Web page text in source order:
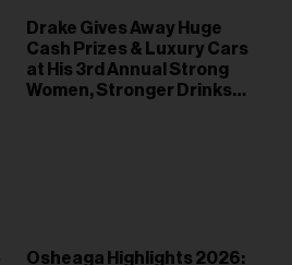
Drake Gives Away Huge
Cash Prizes & Luxury Cars
at His 3rd Annual Strong
Women, Stronger Drinks
Osheaga Highlights 2026: